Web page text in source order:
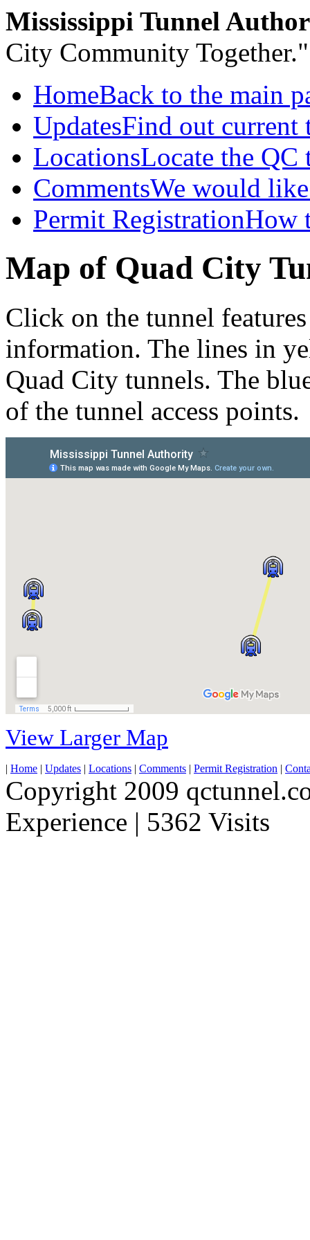
Mississippi Tunnel
City Community Together."
HomeBack to the main
UpdatesFind out current
LocationsLocate the QC
CommentsWe would
Permit RegistrationHow
Map of Quad City
Click on the tunnel
information. The lines in
Quad City tunnels. The
of the tunnel access points.
View Larger Map
| Home | Updates | Locations | Comments | Permit Registration |
Copyright 2009
Experience | 5362 Visits